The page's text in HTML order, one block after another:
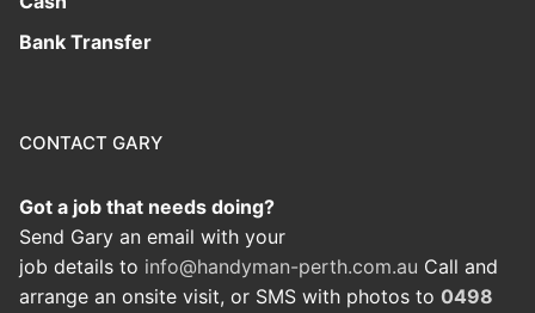
Bank Transfer
CONTACT GARY
Got a job that needs doing?
Send Gary an email with your
job details to info@handyman-perth.com.au Call and
arrange an onsite visit, or SMS with photos to 0498